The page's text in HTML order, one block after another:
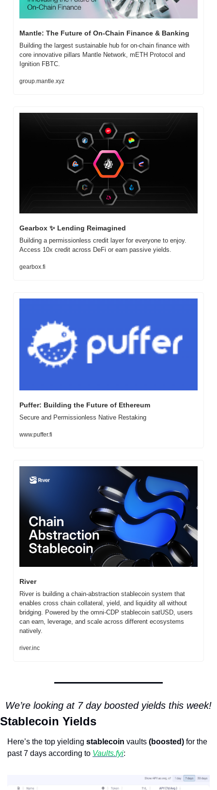
Mantle: The Future of On-Chain Finance & Banking
Building the largest sustainable hub for on-chain finance with
core innovative pillars Mantle Network, mETH Protocol and
Ignition FBTC.
group.mantle.xyz
Gearbox ✨ Lending Reimagined
Building a permissionless credit layer for everyone to enjoy.
Access 10x credit across DeFi or earn passive yields.
gearbox.fi
Puffer: Building the Future of Ethereum
Secure and Permissionless Native Restaking
www.puffer.fi
River
River is building a chain-abstraction stablecoin system that
enables cross chain collateral, yield, and liquidity all without
bridging. Powered by the omni-CDP stablecoin satUSD, users
can earn, leverage, and scale across different ecosystems
natively.
river.inc
We’re looking at 7 day boosted yields this week!
Stablecoin Yields
Here’s the top yielding stablecoin vaults (boosted) for the
past 7 days according to Vaults.fyi: